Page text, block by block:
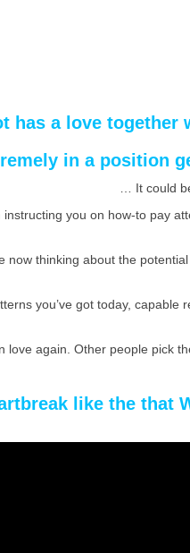
has a love together
in a position
… It could
instructing you on how-to pay
now thinking about the
you’ve got today,
again. Other people pick
like the that